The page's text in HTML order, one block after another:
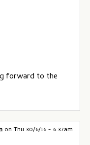
forward to the
on Thu 30/6/16 - 6:37am